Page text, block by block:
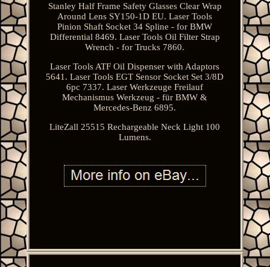
Stanley Half Frame Safety Glasses Clear Wrap
Around Lens SY150-1D EU. Laser Tools
Pinion Shaft Socket 34 Spline - for BMW
Differential 8469. Laser Tools Oil Filter Strap
Wrench - for Trucks 7860.
Laser Tools ATF Oil Dispenser with Adaptors
5641. Laser Tools EGT Sensor Socket Set 3/8D
6pc 7337. Laser Werkzeuge Freilauf
Mechanismus Werkzeug - für BMW &
Mercedes-Benz 6895.
LiteZall 25515 Rechargeable Neck Light 100
Lumens.